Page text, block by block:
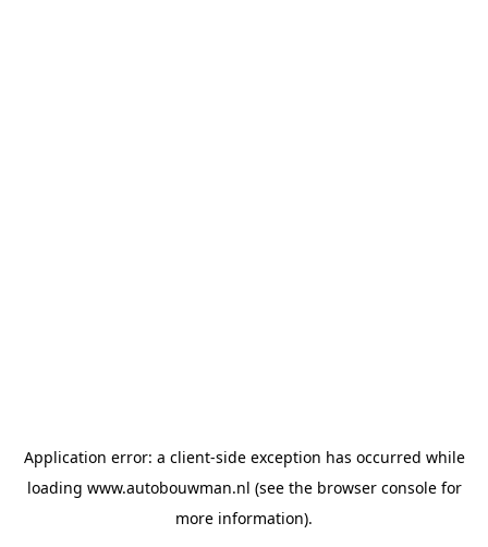
Application error: a client-side exception has occurred while
loading www.autobouwman.nl (see the browser consolefor
more information).